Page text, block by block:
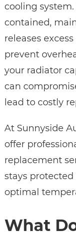
cooling
contained,
releases
prevent
your radiator
can
lead to costly
At Sunnyside
offer
replacement
stays
optimal
What